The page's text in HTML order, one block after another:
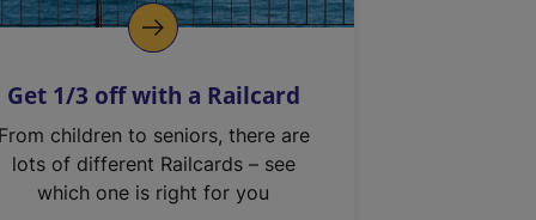
Get 1/3 off with a Railcard
From children to seniors, there are
lots of different Railcards – see
which one is right for you